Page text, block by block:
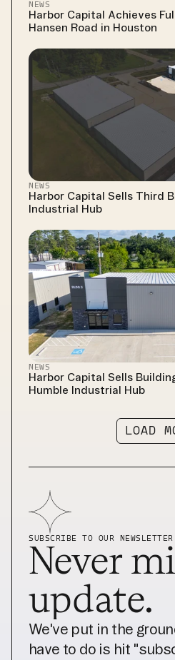
NEWS
Harbor Capital Achieves
Hansen Road in Houston
NEWS
Harbor Capital Sells Third
Industrial Hub
NEWS
Harbor Capital Sells
Humble Industrial Hub
LOAD
SUBSCRIBE TO OUR NEWSLETTER
Never
update.
We've put in the
have to do is hit